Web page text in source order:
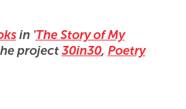
in 'The Story of My
project 30in30, Poetry